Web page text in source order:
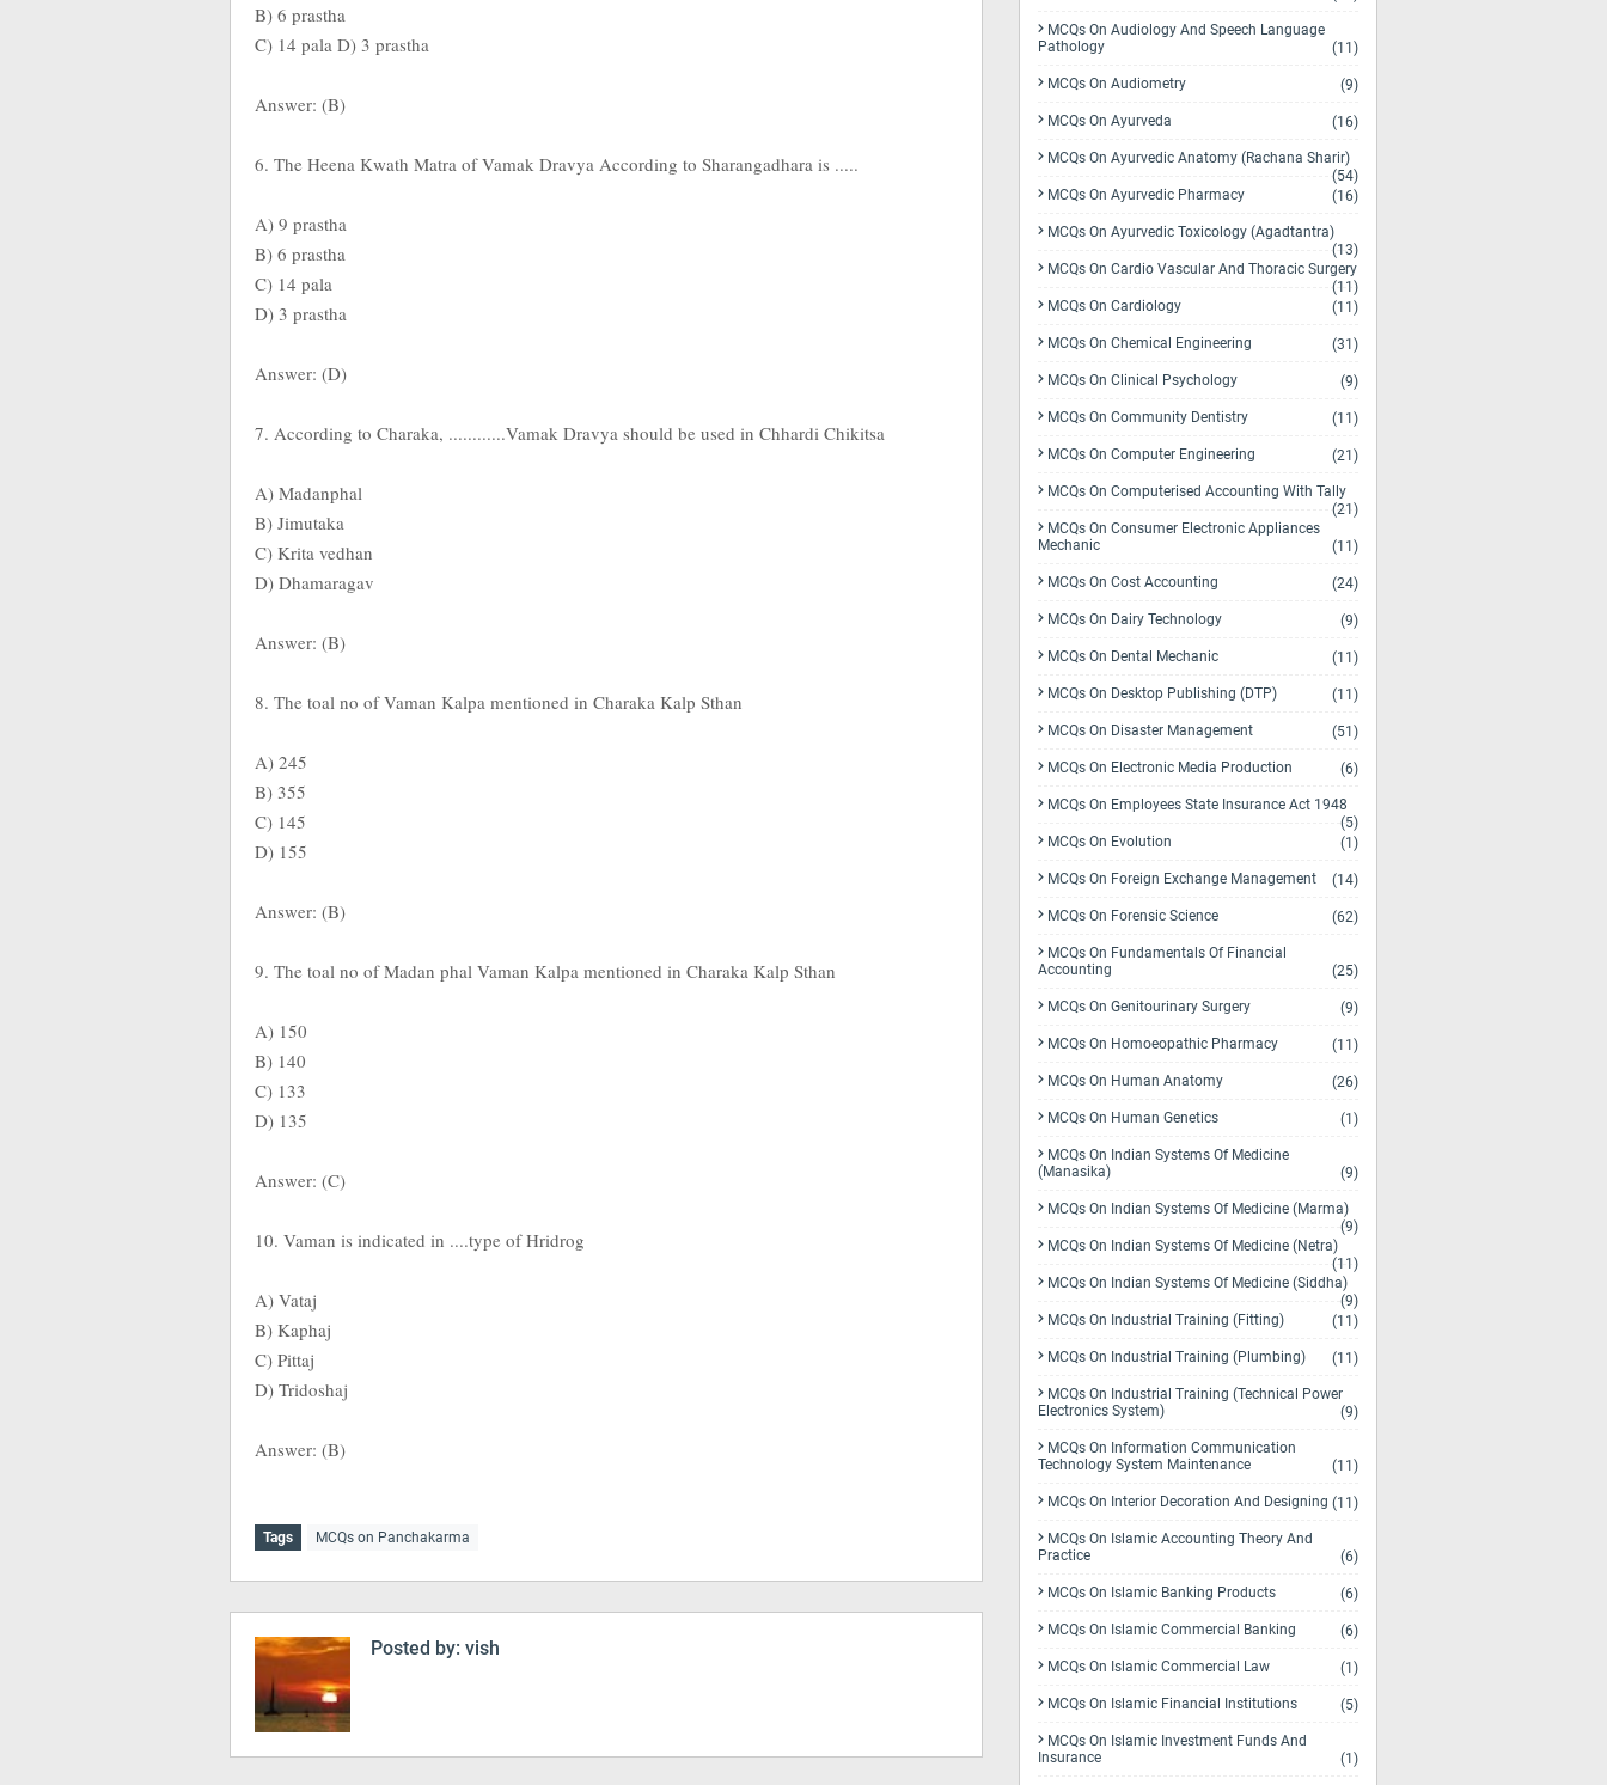
B) 6 prastha
C) 14 pala D) 3 prastha
Answer: (B)
6. The Heena Kwath Matra of Vamak Dravya According to Sharangadhara is .....
A) 9 prastha
B) 6 prastha
C) 14 pala
D) 3 prastha
Answer: (D)
7. According to Charaka, ............Vamak Dravya should be used in Chhardi Chikitsa
A) Madanphal
B) Jimutaka
C) Krita vedhan
D) Dhamaragav
Answer: (B)
8. The toal no of Vaman Kalpa mentioned in Charaka Kalp Sthan
A) 245
B) 355
C) 145
D) 155
Answer: (B)
9. The toal no of Madan phal Vaman Kalpa mentioned in Charaka Kalp Sthan
A) 150
B) 140
C) 133
D) 135
Answer: (C)
10. Vaman is indicated in ....type of Hridrog
A) Vataj
B) Kaphaj
C) Pittaj
D) Tridoshaj
Answer: (B)
Tags MCQs on Panchakarma
Posted by: vish
MCQs On Audiology And Speech Language
Pathology
(11)
MCQs On Audiometry (9)
MCQs On Ayurveda (16)
MCQs On Ayurvedic Anatomy (Rachana Sharir)
(54)
MCQs On Ayurvedic Pharmacy
(16)
MCQs On Ayurvedic Toxicology (Agadtantra)
(13)
MCQs On Cardio Vascular And Thoracic Surgery
(11)
MCQs On Cardiology
(11)
MCQs On Chemical Engineering (31)
MCQs On Clinical Psychology (9)
MCQs On Community Dentistry (11)
MCQs On Computer Engineering (21)
MCQs On Computerised Accounting With Tally
(21)
MCQs On Consumer Electronic Appliances
Mechanic
(11)
MCQs On Cost Accounting (24)
MCQs On Dairy Technology (9)
MCQs On Dental Mechanic (11)
MCQs On Desktop Publishing (DTP) (11)
MCQs On Disaster Management (51)
MCQs On Electronic Media Production (6)
MCQs On Employees State Insurance Act 1948
(5)
MCQs On Evolution
(1)
MCQs On Foreign Exchange Management (14)
MCQs On Forensic Science (62)
MCQs On Fundamentals Of Financial
Accounting
(25)
MCQs On Genitourinary Surgery (9)
MCQs On Homoeopathic Pharmacy (11)
MCQs On Human Anatomy (26)
MCQs On Human Genetics (1)
MCQs On Indian Systems Of Medicine
(Manasika)
(9)
MCQs On Indian Systems Of Medicine (Marma)
(9)
MCQs On Indian Systems Of Medicine (Netra)
(11)
MCQs On Indian Systems Of Medicine (Siddha)
(9)
MCQs On Industrial Training (Fitting)
(11)
MCQs On Industrial Training (Plumbing) (11)
MCQs On Industrial Training (Technical Power
Electronics System)
(9)
MCQs On Information Communication
Technology System Maintenance
(11)
MCQs On Interior Decoration And Designing (11)
MCQs On Islamic Accounting Theory And
Practice
(6)
MCQs On Islamic Banking Products (6)
MCQs On Islamic Commercial Banking (6)
MCQs On Islamic Commercial Law (1)
MCQs On Islamic Financial Institutions (5)
MCQs On Islamic Investment Funds And
Insurance
(1)